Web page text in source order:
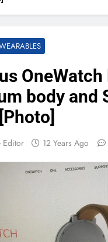
OneWatch
body and
Editor 12 Years Ago